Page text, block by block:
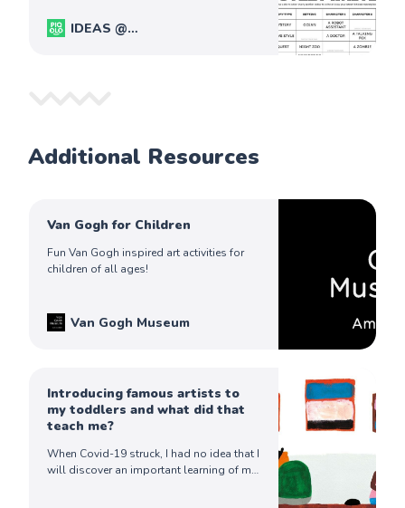
IDEAS @
Additional Resources
Van Gogh for Children
Fun Van Gogh inspired art activities for
children of all ages!
Van Gogh Museum
Introducing famous artists to
my toddlers and what did that
teach me?
When Covid-19 struck, I had no idea that I
will discover an important learning of my